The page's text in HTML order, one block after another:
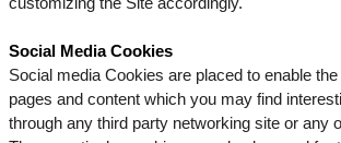
Social Media Cookies
Social media Cookies are placed to enable
pages and content which you may find
through any third party networking site or any